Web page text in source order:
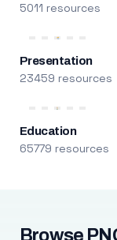
5011 resources
Presentation
23459 resources
Education
65779 resources
Browse